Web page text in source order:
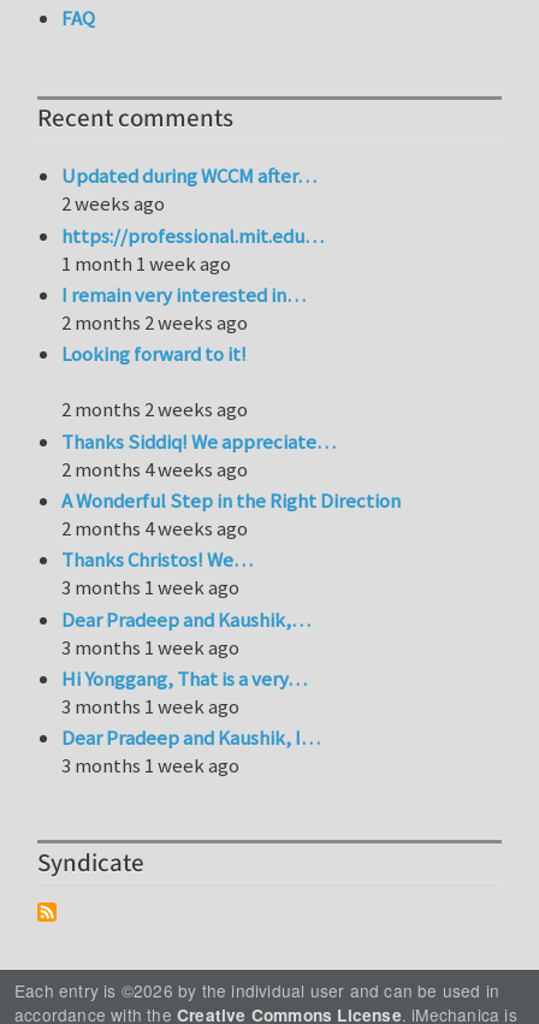
FAQ
Recent comments
Updated during WCCM after…
2 weeks ago
https://professional.mit.edu…
1 month 1 week ago
I remain very interested in…
2 months 2 weeks ago
Looking forward to it!
2 months 2 weeks ago
Thanks Siddiq! We appreciate…
2 months 4 weeks ago
A Wonderful Step in the Right Direction
2 months 4 weeks ago
Thanks Christos! We…
3 months 1 week ago
Dear Pradeep and Kaushik,…
3 months 1 week ago
Hi Yonggang, That is a very…
3 months 1 week ago
Dear Pradeep and Kaushik, I…
3 months 1 week ago
Syndicate
Each entry is ©2026 by the individual user and can be used in
accordance with the Creative Commons License. iMechanica is